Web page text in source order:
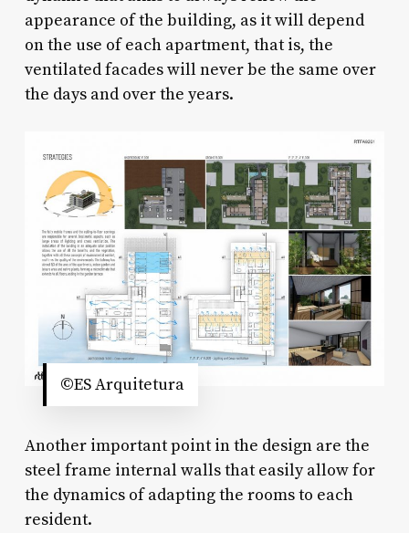
appearance of the building, as it will depend
on the use of each apartment, that is, the
ventilated facades will never be the same over
the days and over the years.
©ES Arquitetura
Another important point in the design are the
steel frame internal walls that easily allow for
the dynamics of adapting the rooms to each
resident.